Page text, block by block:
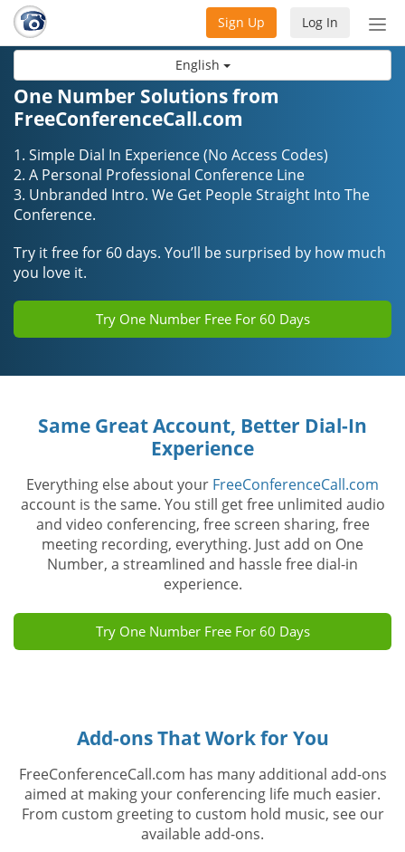
English
Log In
Sign Up
One Number Solutions from
FreeConferenceCall.com
1. Simple Dial In Experience (No Access Codes)
2. A Personal Professional Conference Line
3. Unbranded Intro. We Get People Straight Into The
Conference.
Try it free for 60 days. You’ll be surprised by how much
you love it.
Try One Number Free For 60 Days
Same Great Account, Better Dial-In
Experience
Everything else about your FreeConferenceCall.com
account is the same. You still get free unlimited audio
and video conferencing, free screen sharing, free
meeting recording, everything. Just add on One
Number, a streamlined and hassle free dial-in
experience.
Try One Number Free For 60 Days
Add-ons That Work for You
FreeConferenceCall.com has many additional add-ons
aimed at making your conferencing life much easier.
From custom greeting to custom hold music, see our
available add-ons.